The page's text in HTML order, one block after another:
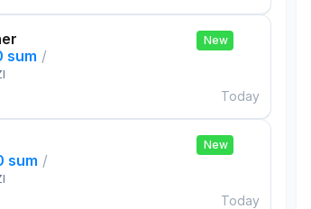
sum /
New
Today
sum /
New
Today